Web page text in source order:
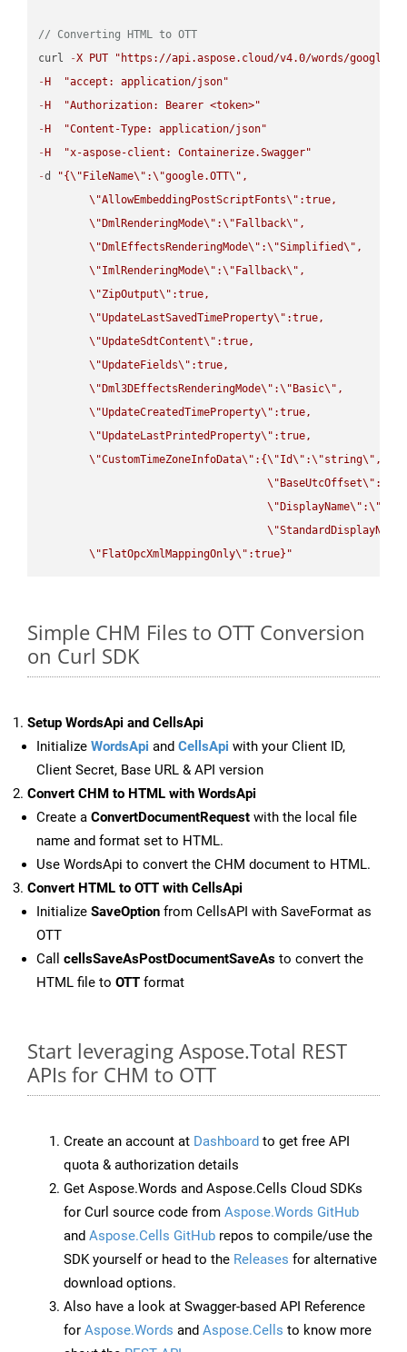
// Converting HTML to OTT
curl
-X PUT
"https://api.aspose.cloud/v4.0/words/
- H
"accept: application/json"
- H
"Authorization: Bearer <token>"
- H
"Content-Type: application/json"
- H
"x-aspose-client: Containerize.Swagger"
-d "{\" FileName\" :\"google.OTT\" ,
\"AllowEmbeddingPostScriptFonts\" :true,
\" DmlRenderingMode\" :\" Fallback\" ,
\" DmlEffectsRenderingMode\" :\"Simplified\" ,
\"ImlRenderingMode\" :\" Fallback\" ,
\"ZipOutput\" :true,
\"UpdateLastSavedTimeProperty\" :true,
\"UpdateSdtContent\" :true,
\"UpdateFields\" :true,
\" Dml3DEffectsRenderingMode\" :\" Basic\" ,
\"UpdateCreatedTimeProperty\" :true,
\"UpdateLastPrintedProperty\" :true,
\"CustomTimeZoneInfoData\" :{\"Id\" :\"string\" ,
\" BaseUtcOffset\" :
\" DisplayName\" :\"
\"StandardDisplayName
\" FlatOpcXmlMappingOnly\" :true}"
Simple CHM Files to OTT Conversion
on Curl SDK
Setup WordsApi and CellsApi
Initialize WordsApi and CellsApi with your Client ID,
Client Secret, Base URL & API version
Convert CHM to HTML with WordsApi
Create a ConvertDocumentRequest with the local file
name and format set to HTML.
Use WordsApi to convert the CHM document to HTML.
Convert HTML to OTT with CellsApi
Initialize SaveOption from CellsAPI with SaveFormat as
OTT
Call cellsSaveAsPostDocumentSaveAs to convert the
HTML file to OTT format
Start leveraging Aspose.Total REST
APIs for CHM to OTT
Create an account at Dashboard to get free API
quota & authorization details
Get Aspose.Words and Aspose.Cells Cloud SDKs
for Curl source code from Aspose.Words GitHub
and Aspose.Cells GitHub repos to compile/use the
SDK yourself or head to the Releases for alternative
download options.
Also have a look at Swagger-based API Reference
for Aspose.Words and Aspose.Cells to know more